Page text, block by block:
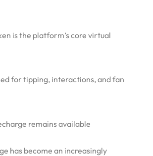
is the platform’s core virtual
for tipping, interactions, and fan
remains available
has become an increasingly